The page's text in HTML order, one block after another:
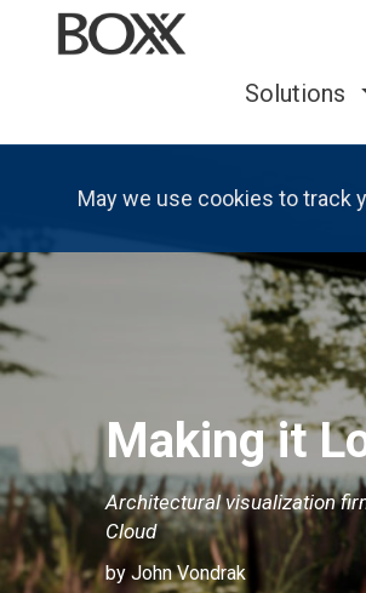
Solutions
Making it
Architectural visualization
Cloud
by John Vondrak
May we use cookies to track